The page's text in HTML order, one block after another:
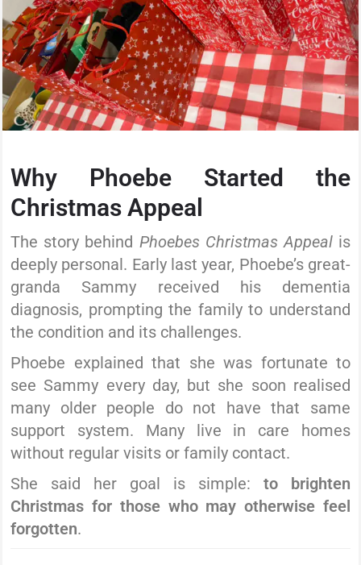
Why Phoebe Started the
Christmas Appeal
The story behind Phoebes Christmas Appealis
deeply personal. Early last year, Phoebe’s great-
granda Sammy received his dementia
diagnosis, prompting the family to understand
the condition and its challenges.
Phoebe explained that she was fortunate to
see Sammy every day, but she soon realised
many older people do not have that same
support system. Many live in care homes
without regular visits or family contact.
She said her goal is simple: to brighten
Christmas for those who may otherwise feel
forgotten.